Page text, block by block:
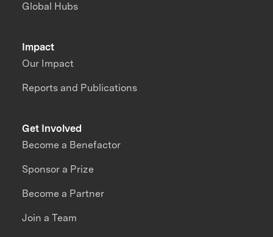
Impact
Our Impact
Reports and Publications
Global Hubs
Get Involved
Become a Benefactor
Sponsor a Prize
Become a Partner
Join a Team